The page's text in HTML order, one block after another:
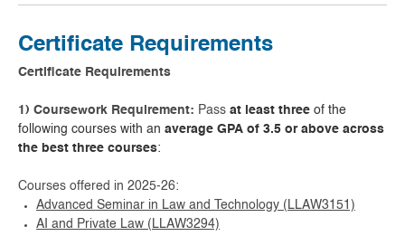
Certificate Requirements
Certificate Requirements
1) Coursework Requirement: Pass at least three of the
following courses with an average GPA of 3.5 or above across
the best three courses:
Courses offered in 2025-26:
Advanced Seminar in Law and Technology (LLAW3151)
AI and Private Law (LLAW3294)